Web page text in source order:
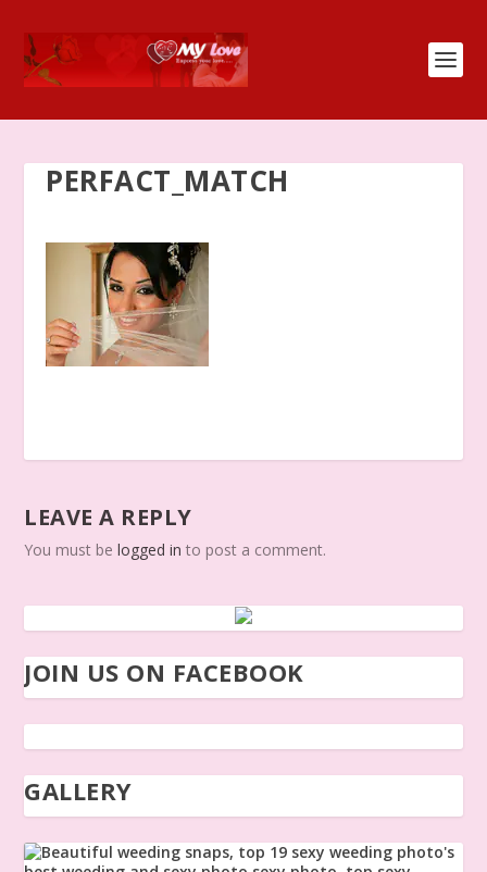
PERFACT_MATCH
LEAVE A REPLY
You must belogged in to post a comment.
JOIN US ON FACEBOOK
GALLERY